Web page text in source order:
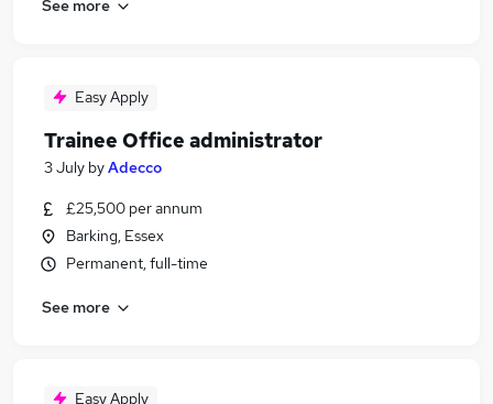
See more
Easy Apply
Trainee Office administrator
3 July byAdecco
£25,500 per annum
Barking, Essex
Permanent, full-time
See more
Easy Apply